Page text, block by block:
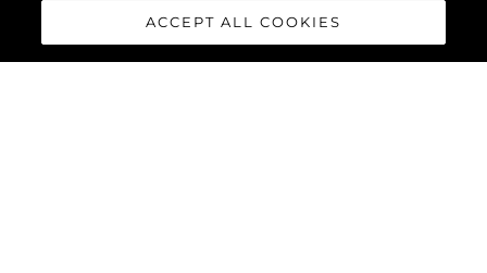
ACCEPT ALL COOKIES